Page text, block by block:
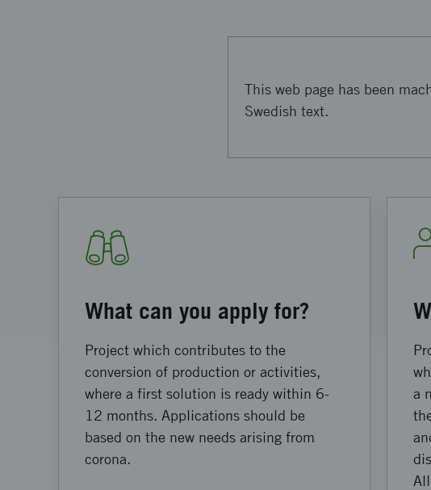
This web page has been
Swedish text.
What can you apply for?
Project which contributes to the
conversion of production or activities,
where a first solution is ready within 6-
12 months. Applications should be
based on the new needs arising from
corona.
a